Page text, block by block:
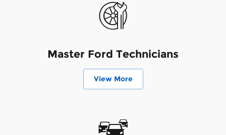
Master Ford Technicians
View More